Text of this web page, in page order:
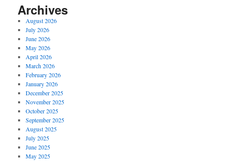
Archives
August 2026
July 2026
June 2026
May 2026
April 2026
March 2026
February 2026
January 2026
December 2025
November 2025
October 2025
September 2025
August 2025
July 2025
June 2025
May 2025